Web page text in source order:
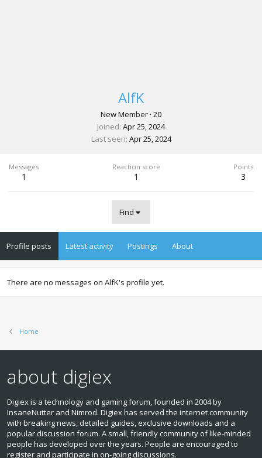
AlfK
New Member · 20
Joined Apr 25, 2024
Last seen Apr 25, 2024
Messages
1
Reaction score
1
Points
3
Find
Profile posts Latest activity Postings About
There are no messages on AlfK's profile yet.
Home
about digiex
Digiex is a technology and gaming forum, founded in 2004 by
InsaneNutter and Nimrod. Digiex has served the internet community
with breaking news, detailed guides, exclusive downloads and a
popular discussion forum. A small, friendly community of like‑minded
people has developed over the years. People are encouraged to
register and participate in on‑going discussions.